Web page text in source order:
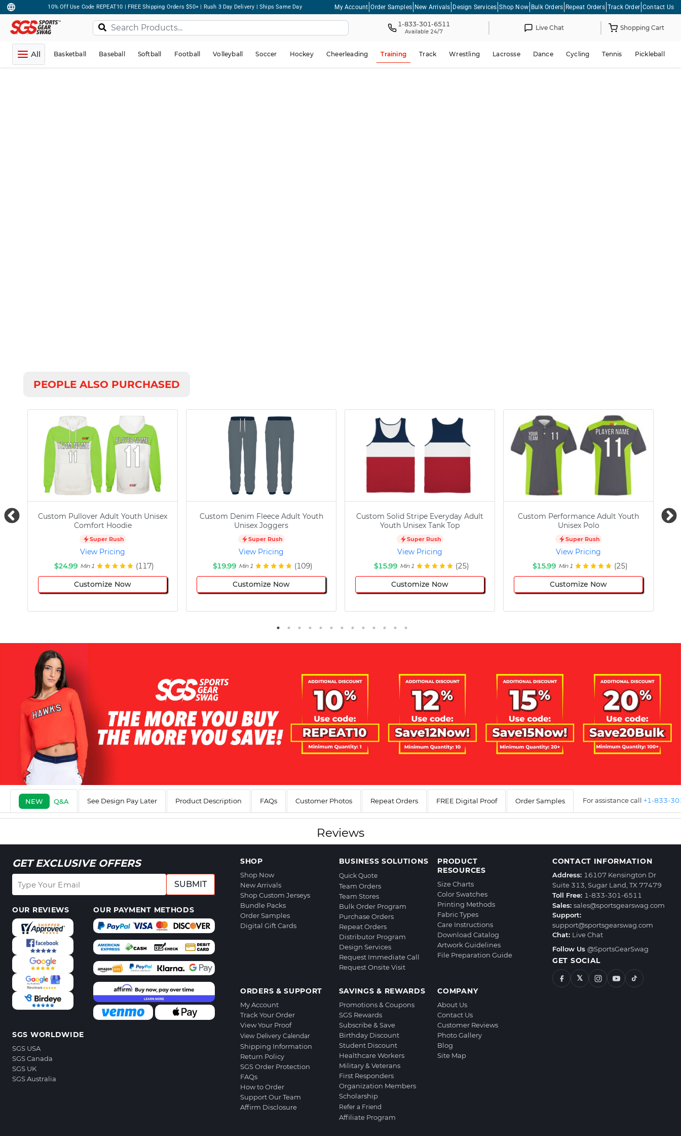
10% Off Use Code REPEAT10 | FREE Shipping Orders $50+ | Rush 3 Day Delivery | Ships Same Day My Account Order Samples New Arrivals Design Services Shop Now Bulk Orders Repeat Orders Track Order Contact Us
1-833-301-6511
Available 24/7 Live Chat Shopping Cart
All Basketball Baseball Softball Football Volleyball Soccer Hockey Cheerleading Training Track Wrestling Lacrosse Dance Cycling Tennis Pickleball
PEOPLE ALSO PURCHASED
Custom Pullover Adult Youth Unisex
Comfort Hoodie
Super Rush
View Pricing
$24.99 Min 1 (117)
Customize Now
Custom Denim Fleece Adult Youth
Unisex Joggers
Super Rush
View Pricing
$19.99 Min 1 (109)
Customize Now
Custom Solid Stripe Everyday Adult
Youth Unisex Tank Top
Super Rush
View Pricing
$15.99 Min 1 (25)
Customize Now
Custom Performance Adult Youth
Unisex Polo
Super Rush
View Pricing
$15.99 Min 1 (25)
Customize Now
NEW Q&A See Design Pay Later Product Description FAQs Customer Photos Repeat Orders FREE Digital Proof Order Samples For assistance call +1-833-
Reviews
GET EXCLUSIVE OFFERS
SUBMIT
OUR REVIEWS OUR PAYMENT METHODS
SGS WORLDWIDE
SGS USA
SGS Canada
SGS UK
SGS Australia
SHOP
Shop Now
New Arrivals
Shop Custom Jerseys
Bundle Packs
Order Samples
Digital Gift Cards
BUSINESS SOLUTIONS
Quick Quote
Team Orders
Team Stores
Bulk Order Program
Purchase Orders
Repeat Orders
Distributor Program
Design Services
Request Immediate Call
Request Onsite Visit
PRODUCT
RESOURCES
Size Charts
Color Swatches
Printing Methods
Fabric Types
Care Instructions
Download Catalog
Artwork Guidelines
File Preparation Guide
ORDERS & SUPPORT
My Account
Track Your Order
View Your Proof
View Delivery Calendar
Shipping Information
Return Policy
SGS Order Protection
FAQs
How to Order
Support Our Team
Affirm Disclosure
SAVINGS & REWARDS
Promotions & Coupons
SGS Rewards
Subscribe & Save
Birthday Discount
Student Discount
Healthcare Workers
Military & Veterans
First Responders
Organization Members
Scholarship
Refer a Friend
Affiliate Program
COMPANY
About Us
Contact Us
Customer Reviews
Photo Gallery
Blog
Site Map
CONTACT INFORMATION
Address: 16107 Kensington Dr
Suite 313, Sugar Land, TX 77479
Toll Free: 1-833-301-6511
Sales: sales@sportsgearswag.com
Support:
support@sportsgearswag.com
Chat: Live Chat
Follow Us @SportsGearSwag
GET SOCIAL
𝕏